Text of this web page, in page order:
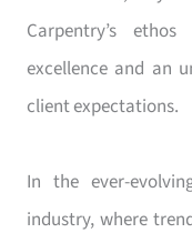
Carpentry’s
excellence and an
client expectations.
In the ever-
industry, where